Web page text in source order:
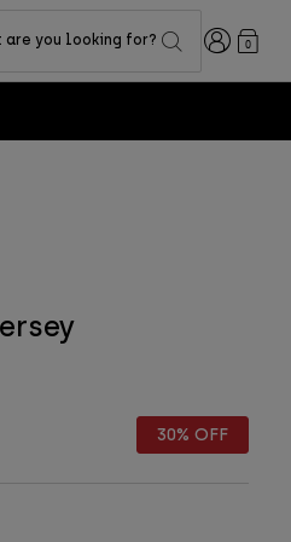
are you looking for? Login0
30% OFF